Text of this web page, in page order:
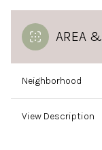
AREA
Neighborhood
View Description